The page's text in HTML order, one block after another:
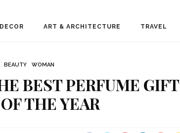
ART & ARCHITECTURE TRAVEL
BEAUTY WOMAN
BEST PERFUME GIFT
THE YEAR